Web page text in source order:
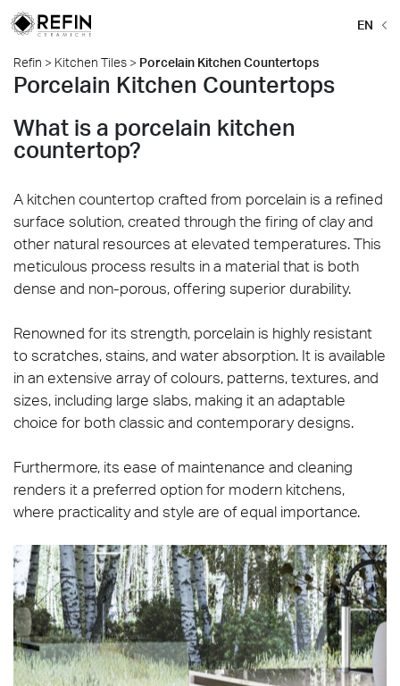
EN
Refin > Kitchen Tiles > Porcelain Kitchen Countertops
Porcelain Kitchen Countertops
What is a porcelain kitchen
countertop?
A kitchen countertop crafted from porcelain is a refined
surface solution, created through the firing of clay and
other natural resources at elevated temperatures. This
meticulous process results in a material that is both
dense and non-porous, offering superior durability.
Renowned for its strength, porcelain is highly resistant
to scratches, stains, and water absorption. It is available
in an extensive array of colours, patterns, textures, and
sizes, including large slabs, making it an adaptable
choice for both classic and contemporary designs.
Furthermore, its ease of maintenance and cleaning
renders it a preferred option for modern kitchens,
where practicality and style are of equal importance.
Prestigio_Calacatta_Oro_Soft_120x120_120x278